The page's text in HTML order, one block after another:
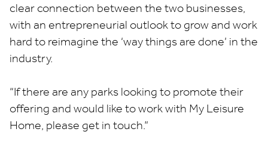
clear connection between the two businesses,
with an entrepreneurial outlook to grow and work
hard to reimagine the ‘way things are done’ in the
industry.
“If there are any parks looking to promote their
offering and would like to work with My Leisure
Home, please get in touch.”